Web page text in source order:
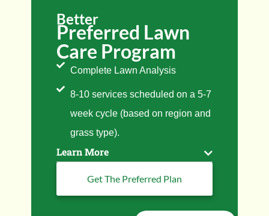
Better
Preferred Lawn
Care Program
Complete Lawn Analysis
8-10 services scheduled on a 5-7
week cycle (based on region and
grass type).
Learn More
Get The Preferred Plan